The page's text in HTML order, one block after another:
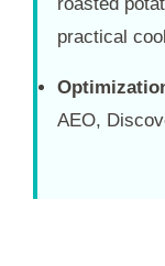
practical
AEO,